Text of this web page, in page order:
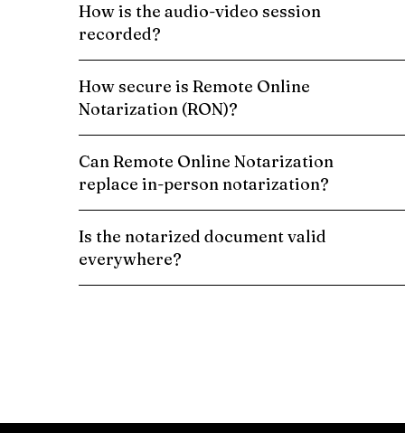
How is the audio-video session
recorded?
How secure is Remote Online
Notarization (RON)?
Can Remote Online Notarization
replace in-person notarization?
Is the notarized document valid
everywhere?